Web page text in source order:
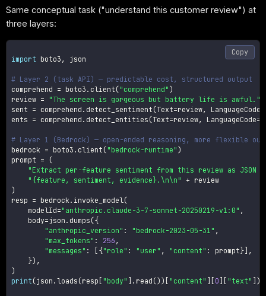
Same conceptual task ("understand this customer review") at
three layers:
import boto3 , json
# Layer 2 (task API) — predictable cost, structured output
comprehend = boto3 . client ("comprehend" )
review = "The screen is gorgeous but battery life is awful."
sent = comprehend . detect_sentiment (Text=review, LanguageCode
ents = comprehend . detect_entities (Text=review, LanguageCode=
# Layer 1 (Bedrock) — open-ended reasoning, more flexible
bedrock = boto3 . client ("bedrock-runtime" )
prompt =
(
"Extract per-feature sentiment from this review as
"{feature, sentiment, evidence}.\n\n"
+
)
resp = bedrock . invoke_model(
    modelId
="anthropic.claude-3-7-sonnet-20250219-v1:0" ,
    body
=json . dumps ({
"anthropic_version" : "bedrock-2023-05-31" ,
"max_tokens" : 256 ,
"messages" : {"role" : "user" , "content" : prompt } ,
}) ,
)
print (json .loads (resp "body" . read () ) "content" 0 "text" )
Copy